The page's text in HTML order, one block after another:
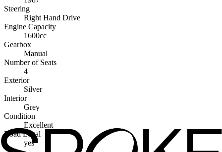
Steering
Right Hand Drive
Engine Capacity
1600cc
Gearbox
Manual
Number of Seats
4
Exterior
Silver
Interior
Grey
Condition
Excellent
Road Legal
yes